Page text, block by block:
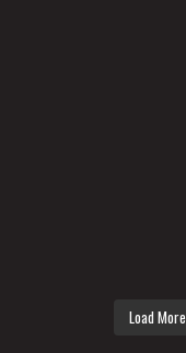
Load More